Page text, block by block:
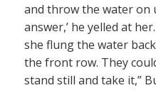
and throw the water on
answer,’ he yelled at
she flung the water
the front row. They
stand still and take it,”